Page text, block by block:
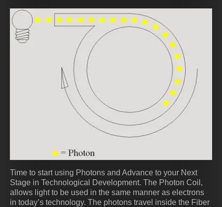
Time to start using Photons and Advance to your Next
Stage in Technological Development. The Photon Coil,
allows light to be used in the same manner as electrons
in today’s technology. The photons travel inside the Fiber